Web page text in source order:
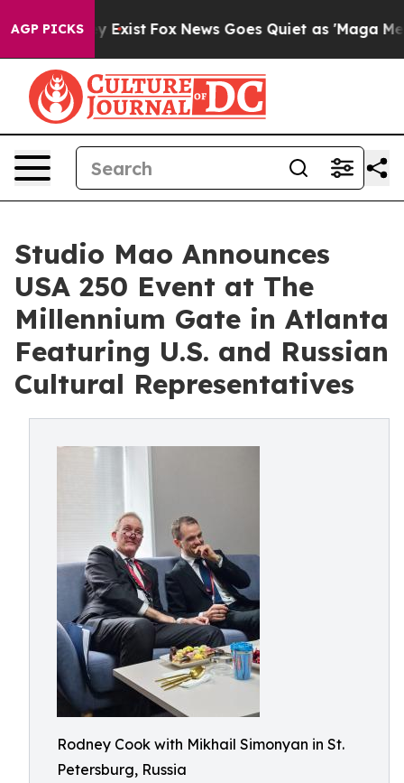
AGP PICKS
They Exist Fox News Goes Quiet as 'Maga Media
Studio Mao Announces
USA 250 Event at The
Millennium Gate in Atlanta
Featuring U.S. and Russian
Cultural Representatives
Rodney Cook with Mikhail Simonyan in St.
Petersburg, Russia